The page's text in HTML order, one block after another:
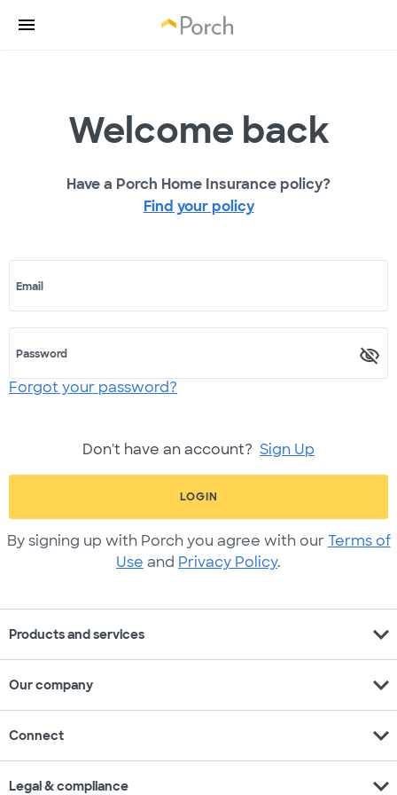
Welcome back
Have a Porch Home Insurance policy?
Find your policy
Email
Password
Forgot your password?
Don't have an account? Sign Up
LOGIN
By signing up with Porch you agree with our Terms of
Use and Privacy Policy.
Products and services expand_more
Our company expand_more
Connect expand_more
Legal & compliance expand_more